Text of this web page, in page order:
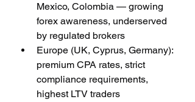
Mexico, Colombia — growing
forex awareness, underserved
by regulated brokers
Europe (UK, Cyprus, Germany):
premium CPA rates, strict
compliance requirements,
highest LTV traders